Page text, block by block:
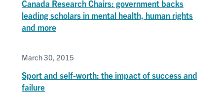
Canada Research Chairs: government backs
leading scholars in mental health, human rights
and more
March 30, 2015
Sport and self-worth: the impact of success and
failure